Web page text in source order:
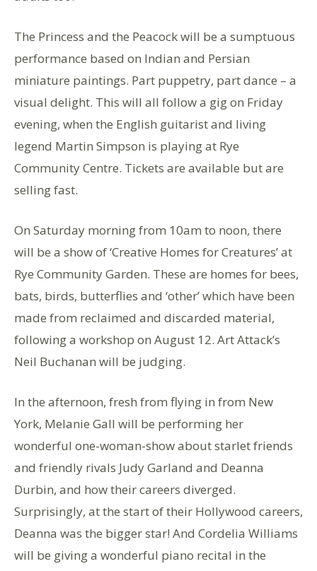
The Princess and the Peacock will be a sumptuous
performance based on Indian and Persian
miniature paintings. Part puppetry, part dance – a
visual delight. This will all follow a gig on Friday
evening, when the English guitarist and living
legend Martin Simpson is playing at Rye
Community Centre. Tickets are available but are
selling fast.
On Saturday morning from 10am to noon, there
will be a show of ‘Creative Homes for Creatures’ at
Rye Community Garden. These are homes for bees,
bats, birds, butterflies and ‘other’ which have been
made from reclaimed and discarded material,
following a workshop on August 12. Art Attack’s
Neil Buchanan will be judging.
In the afternoon, fresh from flying in from New
York, Melanie Gall will be performing her
wonderful one-woman-show about starlet friends
and friendly rivals Judy Garland and Deanna
Durbin, and how their careers diverged.
Surprisingly, at the start of their Hollywood careers,
Deanna was the bigger star! And Cordelia Williams
will be giving a wonderful piano recital in the